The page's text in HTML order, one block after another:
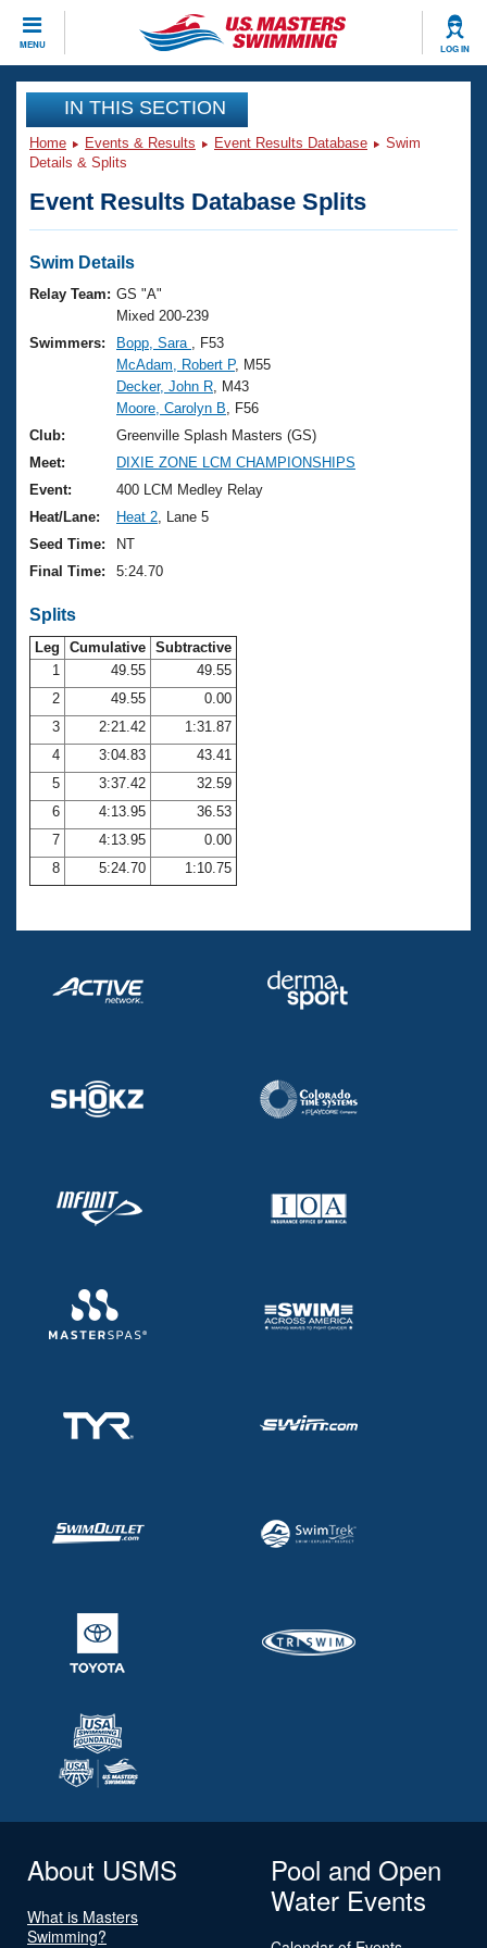
MENU LOG IN
CLOSE
Training
Workout Library
Articles And Videos
Swimming 101
Training Plans
Swimming Guides
Video Stroke Analysis
Club Finder
Workout Tracking
Events
Virtual And Fitness Events
2026 Summer Nationals
National Championships
Results And Rankings
Records
Eligibility Policy
Club Finder
Workout Library
About Us
What Is Masters Swimming?
USMS Community
Logo Merchandise
Membership Benefits
Open Water Central
Club Central
Coach Central
Volunteer Central
Adult Learn-To-Swim Central
Join
IN THIS SECTION
Home Events & Results Event Results Database
Swim
Details & Splits
Event Results Database Splits
Swim Details
Relay Team: GS "A"
Mixed 200-239
Swimmers:
Bopp, Sara
, F53
McAdam, Robert P, M55
Decker, John R , M43
Moore, Carolyn B , F56
Club:
Greenville Splash Masters (GS)
Meet:
DIXIE ZONE LCM CHAMPIONSHIPS
Event:
400 LCM Medley Relay
Heat/Lane:
Heat 2 , Lane 5
Seed Time:
NT
Final Time:
5:24.70
Splits
Leg Cumulative Subtractive
1
49.55
49.55
2
49.55
0.00
3
2:21.42
1:31.87
4
3:04.83
43.41
5
3:37.42
32.59
6
4:13.95
36.53
7
4:13.95
0.00
8
5:24.70 1:10.75
About USMS
What is Masters
Swimming?
Pool and Open
Water Events